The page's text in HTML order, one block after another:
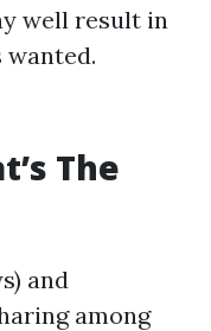
well result in
The
and
among